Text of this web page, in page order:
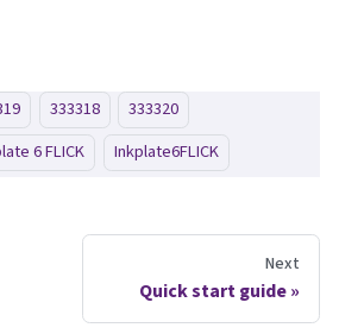
333318
333320
6 FLICK Inkplate6FLICK
Next
Quick start guide